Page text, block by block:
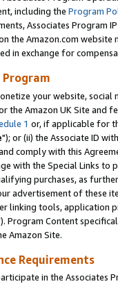
including the Program
Associates Program
the Amazon.com
in exchange for
your website,
the Amazon UK Site and
1 or, if applicable for
"); or (ii) the Associate ID
comply with this
with the Special Links
purchases, as
advertisement of these
linking tools, application
Program Content
Amazon Site.
Requirements
in the Associates